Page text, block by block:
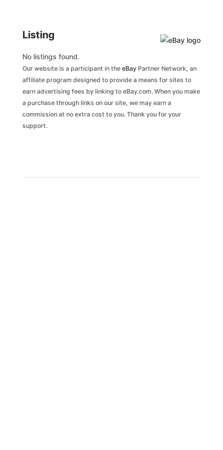
Listing
No listings found.
Our website is a participant in the eBayPartner Network, an
affiliate program designed to provide a means for sites to
earn advertising fees by linking to eBay.com. When you make
a purchase through links on our site, we may earn a
commission at no extra cost to you. Thank you for your
support.